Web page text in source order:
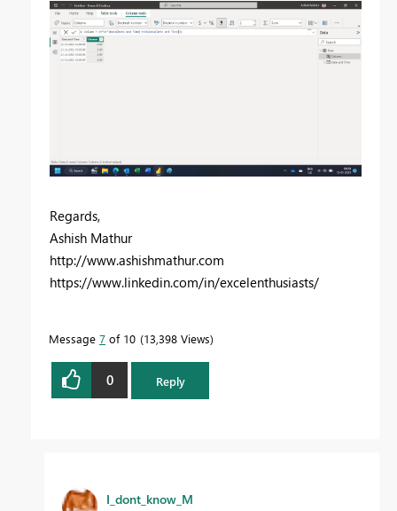
Regards,
Ashish Mathur
http://www.ashishmathur.com
https://www.linkedin.com/in/excelenthusiasts/
Message 7 of 10 13,398 Views
0 Reply
I_dont_know_M